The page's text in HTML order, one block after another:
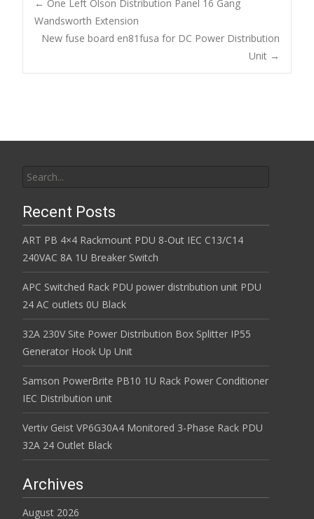
o
o
k
Post navigation
← One Left Olson Distribution Panel 16 Gang
Wandsworth Extension
New fuse board en81fusa for DC Power Distribution
Unit →
Recent Posts
ART PB 4×4 Rackmount PDU 8-Out IEC C13/C14
240VAC 8A 1U Breaker Switch
APC Switched Rack PDU power distribution unit PDU
24 AC outlets 0U Black
32A 230V Site Power Distribution Box Splitter IP55
Generator Hook Up Unit
Samson PowerBrite PB10 1U Rack Power Conditioner
IEC Distribution unit
Vertiv Geist VP6G30A4 Monitored 3-Phase Rack PDU
32A 24 Outlet Black
Archives
August 2026